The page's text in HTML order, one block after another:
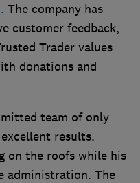
The company has
customer feedback,
Trader values
donations and
team of only
results.
on the roofs while his
administration. The